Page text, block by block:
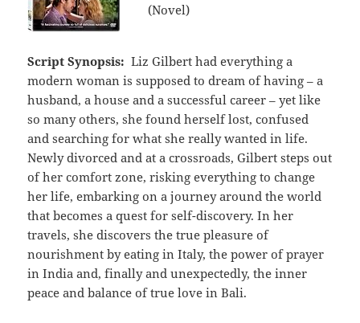
(Novel)
Script Synopsis: Liz Gilbert had everything a
modern woman is supposed to dream of having – a
husband, a house and a successful career – yet like
so many others, she found herself lost, confused
and searching for what she really wanted in life.
Newly divorced and at a crossroads, Gilbert steps out
of her comfort zone, risking everything to change
her life, embarking on a journey around the world
that becomes a quest for self-discovery. In her
travels, she discovers the true pleasure of
nourishment by eating in Italy, the power of prayer
in India and, finally and unexpectedly, the inner
peace and balance of true love in Bali.